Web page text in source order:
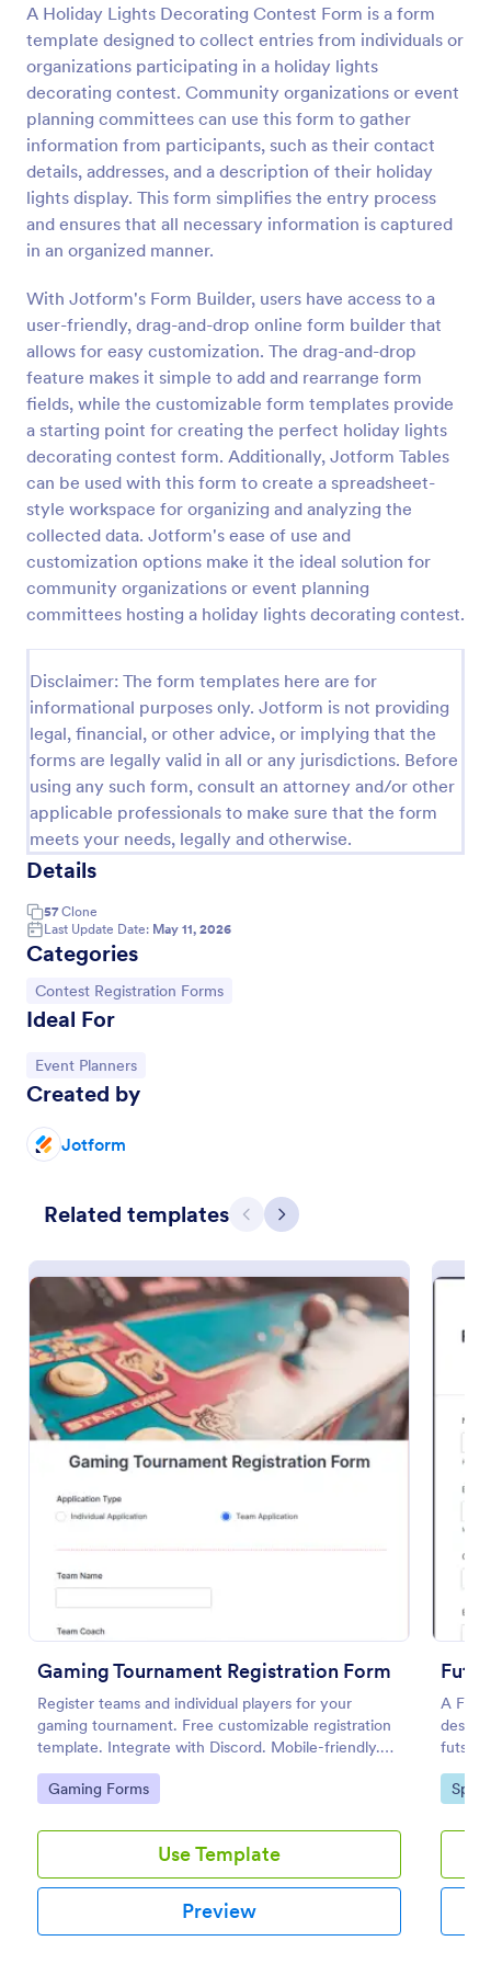
A Holiday Lights Decorating Contest Form is a form
template designed to collect entries from individuals or
organizations participating in a holiday lights
decorating contest. Community organizations or event
planning committees can use this form to gather
information from participants, such as their contact
details, addresses, and a description of their holiday
lights display. This form simplifies the entry process
and ensures that all necessary information is captured
in an organized manner.
With Jotform's Form Builder, users have access to a
user-friendly, drag-and-drop online form builder that
allows for easy customization. The drag-and-drop
feature makes it simple to add and rearrange form
fields, while the customizable form templates provide
a starting point for creating the perfect holiday lights
decorating contest form. Additionally, Jotform Tables
can be used with this form to create a spreadsheet-
style workspace for organizing and analyzing the
collected data. Jotform's ease of use and
customization options make it the ideal solution for
community organizations or event planning
committees hosting a holiday lights decorating contest.
Disclaimer: The form templates here are for
informational purposes only. Jotform is not providing
legal, financial, or other advice, or implying that the
forms are legally valid in all or any jurisdictions. Before
using any such form, consult an attorney and/or other
applicable professionals to make sure that the form
meets your needs, legally and otherwise.
Details
57 Clone
Last Update Date: May 11, 2026
Categories
Go to Category:
Contest Registration Forms
Ideal For
Go to Category:
Event Planners
Created by
Jotform
Related templates Previous
Next
Gaming Tournament Registration Form
Register teams and individual players for your
gaming tournament. Free customizable registration
template. Integrate with Discord. Mobile-friendly.
No coding.
Go to Category:
Gaming Forms
Use Template
Preview
A
futsal
Go
Preview
Photo Contest Entry Form
A basic Photo Contest Entry Form that allows
gathering applicant contact information, photos and
further comments if any. You can customize the
template through a variety of Jotform tools and
integrations.
Photography Forms
Use Template
Preview
Gaming Tournament Registration Form
Register teams and individual players for your
gaming tournament. Free customizable registration
template. Integrate with Discord. Mobile-friendly.
No coding.
Go to Category:
Gaming Forms
Use Template
Preview